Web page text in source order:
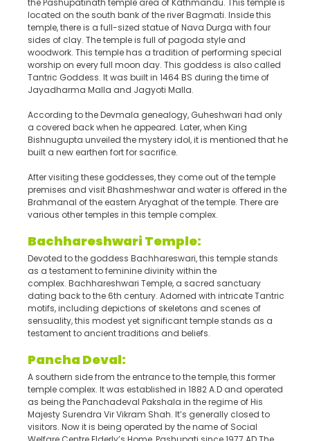
the Pashupatinath temple area of Kathmandu. This temple is
located on the south bank of the river Bagmati. Inside this
temple, there is a full-sized statue of Nava Durga with four
sides of clay. The temple is full of pagoda style and
woodwork. This temple has a tradition of performing special
worship on every full moon day. This goddess is also called
Tantric Goddess. It was built in 1464 BS during the time of
Jayadharma Malla and Jagyoti Malla.
According to the Devmala genealogy, Guheshwari had only
a covered back when he appeared. Later, when King
Bishnugupta unveiled the mystery idol, it is mentioned that he
built a new earthen fort for sacrifice.
After visiting these goddesses, they come out of the temple
premises and visit Bhashmeshwar and water is offered in the
Brahmanal of the eastern Aryaghat of the temple. There are
various other temples in this temple complex.
Bachhareshwari Temple:
Devoted to the goddess Bachhareswari, this temple stands
as a testament to feminine divinity within the
complex. Bachhareshwari Temple, a sacred sanctuary
dating back to the 6th century. Adorned with intricate Tantric
motifs, including depictions of skeletons and scenes of
sensuality, this modest yet significant temple stands as a
testament to ancient traditions and beliefs.
Pancha Deval:
A southern side from the entrance to the temple, this former
temple complex. It was established in 1882 A.D and operated
as being the Panchadeval Pakshala in the regime of His
Majesty Surendra Vir Vikram Shah. It’s generally closed to
visitors. Now it is being operated by the name of Social